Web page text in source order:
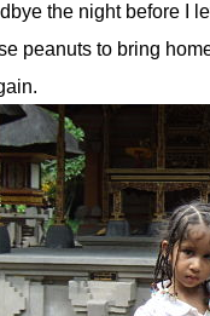
the night before I
peanuts to bring